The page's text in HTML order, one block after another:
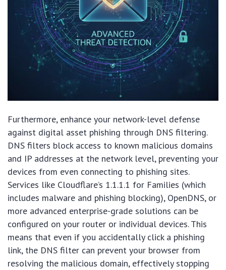
Furthermore, enhance your network-level defense
against digital asset phishing through DNS filtering.
DNS filters block access to known malicious domains
and IP addresses at the network level, preventing your
devices from even connecting to phishing sites.
Services like Cloudflare’s 1.1.1.1 for Families (which
includes malware and phishing blocking), OpenDNS, or
more advanced enterprise-grade solutions can be
configured on your router or individual devices. This
means that even if you accidentally click a phishing
link, the DNS filter can prevent your browser from
resolving the malicious domain, effectively stopping